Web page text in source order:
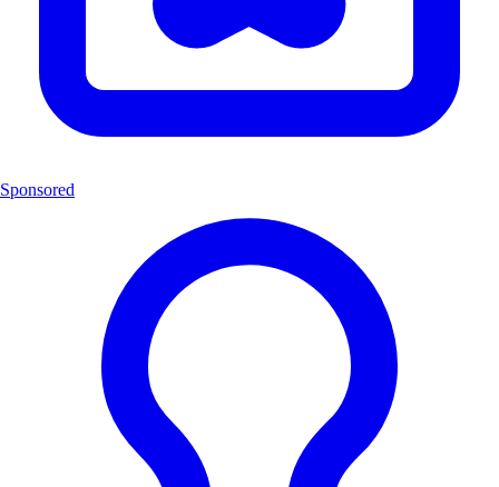
Sponsored